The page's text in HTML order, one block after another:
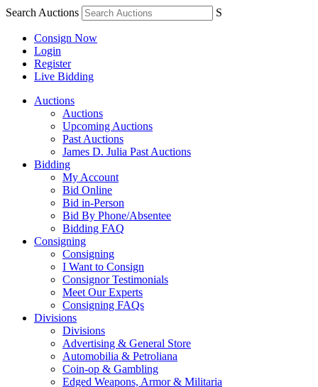
Search Auctions S
Consign Now
Login
Register
Live Bidding
Auctions
Auctions
Upcoming Auctions
Past Auctions
James D. Julia Past Auctions
Bidding
My Account
Bid Online
Bid in-Person
Bid By Phone/Absentee
Bidding FAQ
Consigning
Consigning
I Want to Consign
Consignor Testimonials
Meet Our Experts
Consigning FAQs
Divisions
Divisions
Advertising & General Store
Automobilia & Petroliana
Coin-op & Gambling
Edged Weapons, Armor & Militaria